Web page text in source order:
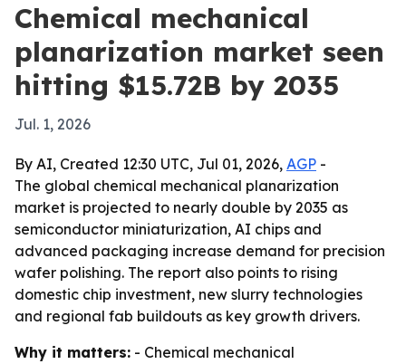
Chemical mechanical
planarization market seen
hitting $15.72B by 2035
Jul. 1, 2026
By AI, Created 12:30 UTC, Jul 01, 2026, AGP -
The global chemical mechanical planarization
market is projected to nearly double by 2035 as
semiconductor miniaturization, AI chips and
advanced packaging increase demand for precision
wafer polishing. The report also points to rising
domestic chip investment, new slurry technologies
and regional fab buildouts as key growth drivers.
Why it matters: - Chemical mechanical